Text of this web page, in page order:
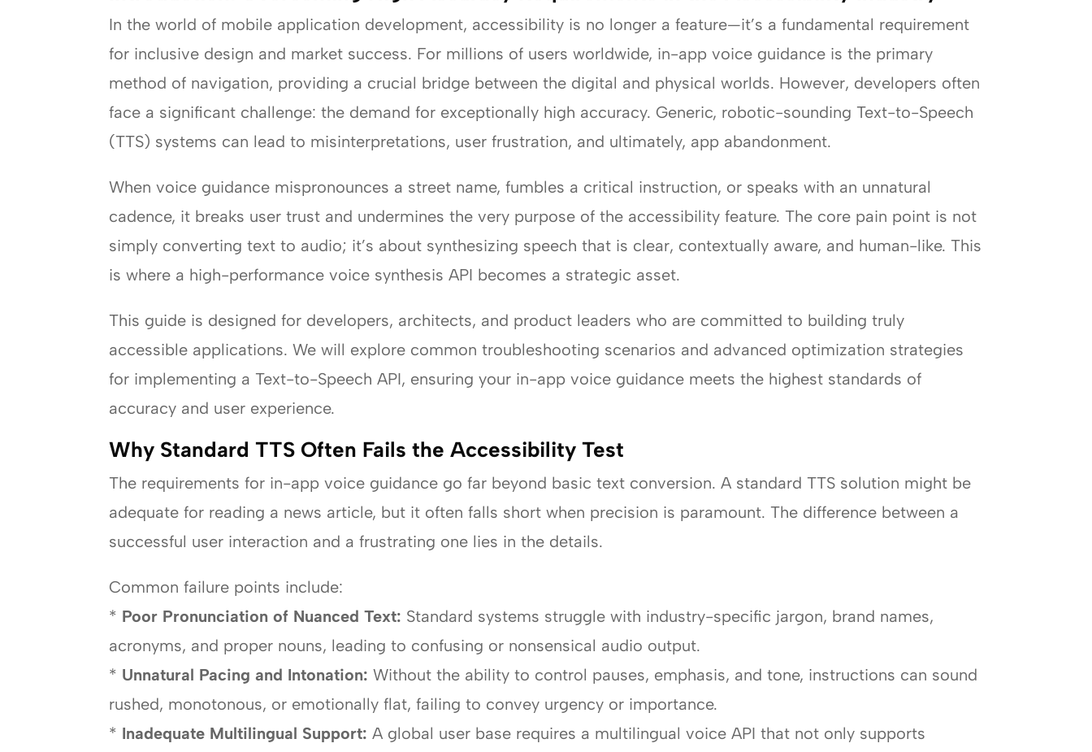
In the world of mobile application development, accessibility is no longer a feature—it’s a fundamental requirement
for inclusive design and market success. For millions of users worldwide, in-app voice guidance is the primary
method of navigation, providing a crucial bridge between the digital and physical worlds. However, developers often
face a significant challenge: the demand for exceptionally high accuracy. Generic, robotic-sounding Text-to-Speech
(TTS) systems can lead to misinterpretations, user frustration, and ultimately, app abandonment.
When voice guidance mispronounces a street name, fumbles a critical instruction, or speaks with an unnatural
cadence, it breaks user trust and undermines the very purpose of the accessibility feature. The core pain point is not
simply converting text to audio; it’s about synthesizing speech that is clear, contextually aware, and human-like. This
is where a high-performance voice synthesis API becomes a strategic asset.
This guide is designed for developers, architects, and product leaders who are committed to building truly
accessible applications. We will explore common troubleshooting scenarios and advanced optimization strategies
for implementing a Text-to-Speech API, ensuring your in-app voice guidance meets the highest standards of
accuracy and user experience.
Why Standard TTS Often Fails the Accessibility Test
The requirements for in-app voice guidance go far beyond basic text conversion. A standard TTS solution might be
adequate for reading a news article, but it often falls short when precision is paramount. The difference between a
successful user interaction and a frustrating one lies in the details.
Common failure points include:
* Poor Pronunciation of Nuanced Text: Standard systems struggle with industry-specific jargon, brand names,
acronyms, and proper nouns, leading to confusing or nonsensical audio output.
* Unnatural Pacing and Intonation: Without the ability to control pauses, emphasis, and tone, instructions can sound
rushed, monotonous, or emotionally flat, failing to convey urgency or importance.
* Inadequate Multilingual Support: A global user base requires a multilingual voice API that not only supports